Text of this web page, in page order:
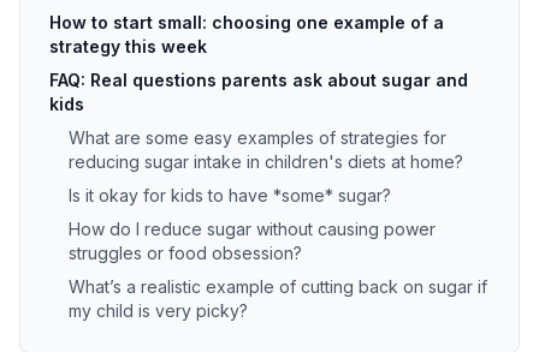
How to start small: choosing one example of a
strategy this week
FAQ: Real questions parents ask about sugar and
kids
What are some easy examples of strategies for
reducing sugar intake in children's diets at home?
Is it okay for kids to have *some* sugar?
How do I reduce sugar without causing power
struggles or food obsession?
What’s a realistic example of cutting back on sugar if
my child is very picky?